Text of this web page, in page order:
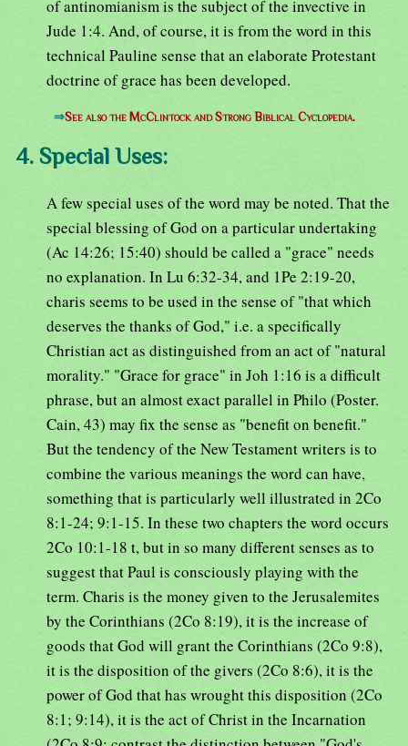
of antinomianism is the subject of the invective in
Jude 1:4. And, of course, it is from the word in this
technical Pauline sense that an elaborate Protestant
doctrine of grace has been developed.
⇒See also the McClintock and Strong Biblical Cyclopedia.
4. Special Uses:
A few special uses of the word may be noted. That the
special blessing of God on a particular undertaking
(Ac 14:26; 15:40) should be called a "grace" needs
no explanation. In Lu 6:32-34, and 1Pe 2:19-20,
charis seems to be used in the sense of "that which
deserves the thanks of God," i.e. a specifically
Christian act as distinguished from an act of "natural
morality." "Grace for grace" in Joh 1:16 is a difficult
phrase, but an almost exact parallel in Philo (Poster.
Cain, 43) may fix the sense as "benefit on benefit."
But the tendency of the New Testament writers is to
combine the various meanings the word can have,
something that is particularly well illustrated in 2Co
8:1-24; 9:1-15. In these two chapters the word occurs
2Co 10:1-18 t, but in so many different senses as to
suggest that Paul is consciously playing with the
term. Charis is the money given to the Jerusalemites
by the Corinthians (2Co 8:19), it is the increase of
goods that God will grant the Corinthians (2Co 9:8),
it is the disposition of the givers (2Co 8:6), it is the
power of God that has wrought this disposition (2Co
8:1; 9:14), it is the act of Christ in the Incarnation